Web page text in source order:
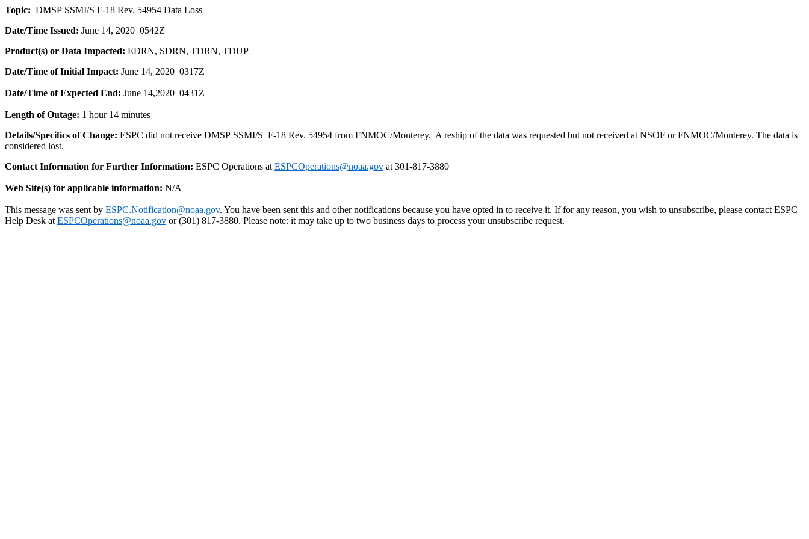
Topic: DMSP SSMI/S F-18 Rev. 54954 Data Loss
Date/Time Issued: June 14, 2020 0542Z
Product(s) or Data Impacted: EDRN, SDRN, TDRN, TDUP
Date/Time of Initial Impact: June 14, 2020 0317Z
Date/Time of Expected End: June 14,2020 0431Z
Length of Outage: 1 hour 14 minutes
Details/Specifics of Change: ESPC did not receive DMSP SSMI/S F-18 Rev. 54954 from FNMOC/Monterey. A reship of the data was requested but not received at NSOF or FNMOC/Monterey. The data is
considered lost.
Contact Information for Further Information: ESPC Operations at ESPCOperations@noaa.gov at 301-817-3880
Web Site(s) for applicable information: N/A
This message was sent by ESPC.Notification@noaa.gov. You have been sent this and other notifications because you have opted in to receive it. If for any reason, you wish to unsubscribe, please contact ESPC
Help Desk at ESPCOperations@noaa.gov or (301) 817-3880. Please note: it may take up to two business days to process your unsubscribe request.